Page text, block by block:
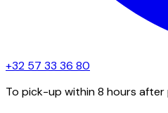
+32 57 33 36 80
To pick-up within 8 hours after